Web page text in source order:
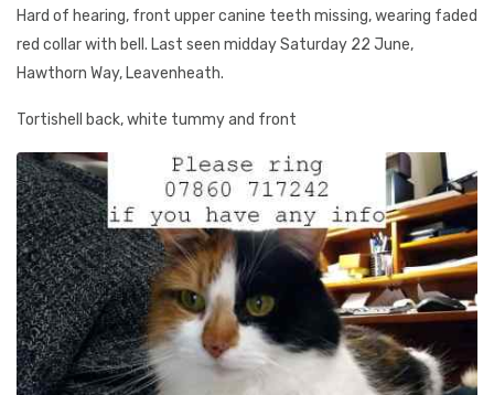
Hard of hearing, front upper canine teeth missing, wearing faded
red collar with bell. Last seen midday Saturday 22 June,
Hawthorn Way, Leavenheath.
Tortishell back, white tummy and front